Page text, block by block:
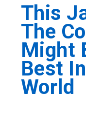
This
The
Might
Best
World